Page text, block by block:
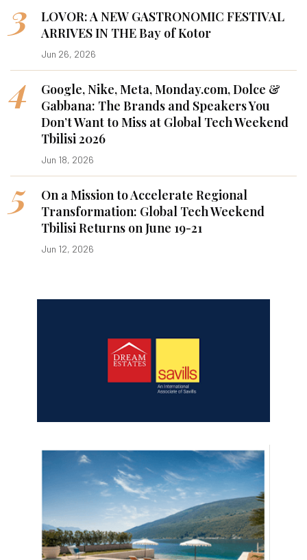
3
LOVOR: A NEW GASTRONOMIC FESTIVAL
ARRIVES IN THE Bay of Kotor
Jun 26, 2026
4
Google, Nike, Meta, Monday.com, Dolce &
Gabbana: The Brands and Speakers You
Don’t Want to Miss at Global Tech Weekend
Tbilisi 2026
Jun 18, 2026
5
On a Mission to Accelerate Regional
Transformation: Global Tech Weekend
Tbilisi Returns on June 19-21
Jun 12, 2026